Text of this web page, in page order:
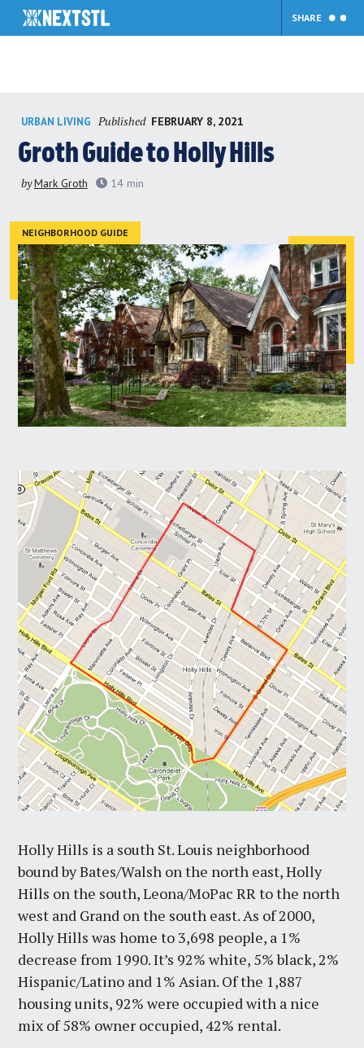
content
SHARE
URBAN LIVING Published FEBRUARY 8, 2021
Groth Guide to Holly Hills
byMark Groth 14 min
NEIGHBORHOOD GUIDE
Holly Hills is a south St. Louis neighborhood
bound by Bates/Walsh on the north east, Holly
Hills on the south, Leona/MoPac RR to the north
west and Grand on the south east. As of 2000,
Holly Hills was home to 3,698 people, a 1%
decrease from 1990. It’s 92% white, 5% black, 2%
Hispanic/Latino and 1% Asian. Of the 1,887
housing units, 92% were occupied with a nice
mix of 58% owner occupied, 42% rental.